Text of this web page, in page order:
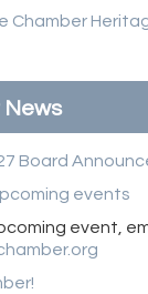
Chamber
News
Board
events
event,